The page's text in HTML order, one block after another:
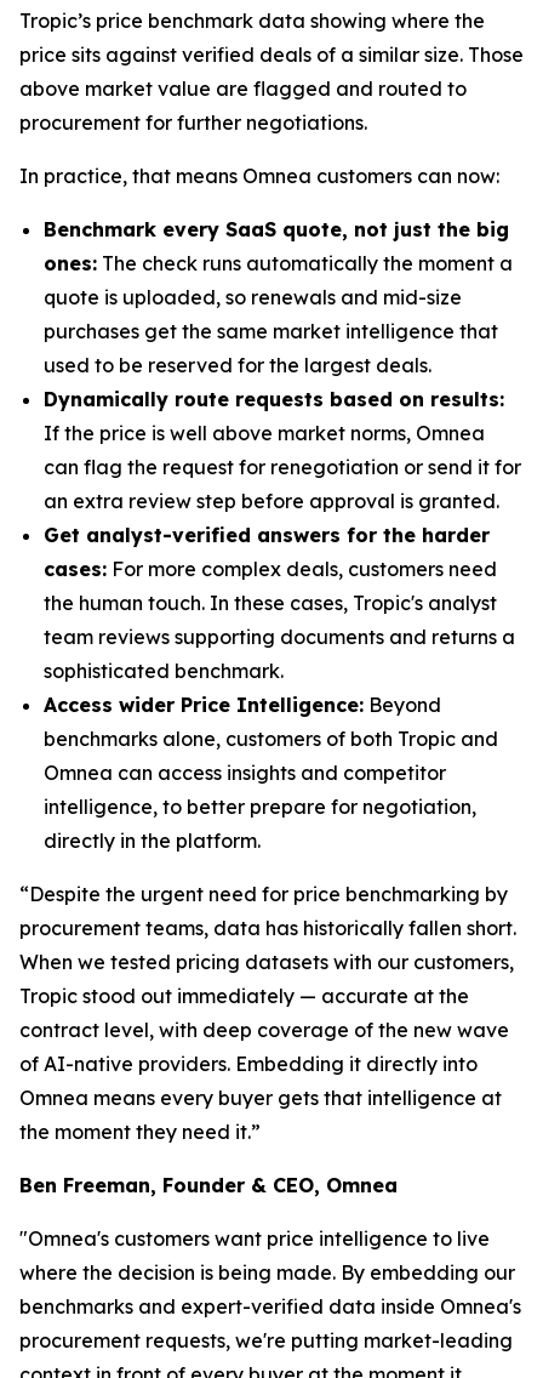
Tropic’s price benchmark data showing where the
price sits against verified deals of a similar size. Those
above market value are flagged and routed to
procurement for further negotiations.
In practice, that means Omnea customers can now:
Benchmark every SaaS quote, not just the big
ones: The check runs automatically the moment a
quote is uploaded, so renewals and mid-size
purchases get the same market intelligence that
used to be reserved for the largest deals.
Dynamically route requests based on results:
If the price is well above market norms, Omnea
can flag the request for renegotiation or send it for
an extra review step before approval is granted.
Get analyst-verified answers for the harder
cases: For more complex deals, customers need
the human touch. In these cases, Tropic's analyst
team reviews supporting documents and returns a
sophisticated benchmark.
Access wider Price Intelligence: Beyond
benchmarks alone, customers of both Tropic and
Omnea can access insights and competitor
intelligence, to better prepare for negotiation,
directly in the platform.
“Despite the urgent need for price benchmarking by
procurement teams, data has historically fallen short.
When we tested pricing datasets with our customers,
Tropic stood out immediately — accurate at the
contract level, with deep coverage of the new wave
of AI-native providers. Embedding it directly into
Omnea means every buyer gets that intelligence at
the moment they need it.”
Ben Freeman, Founder & CEO, Omnea
"Omnea's customers want price intelligence to live
where the decision is being made. By embedding our
benchmarks and expert-verified data inside Omnea's
procurement requests, we're putting market-leading